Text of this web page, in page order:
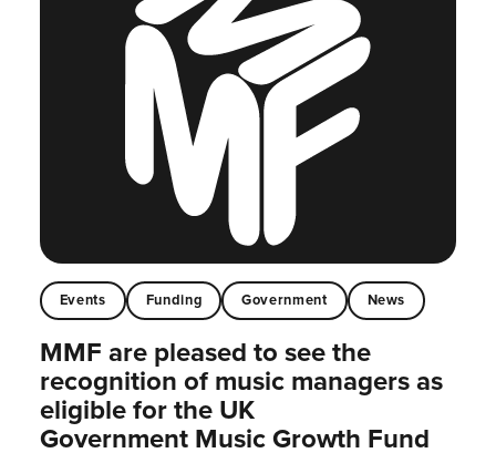
Events Funding Government News
MMF are pleased to see the
recognition of music managers as
eligible for the UK
Government Music Growth Fund